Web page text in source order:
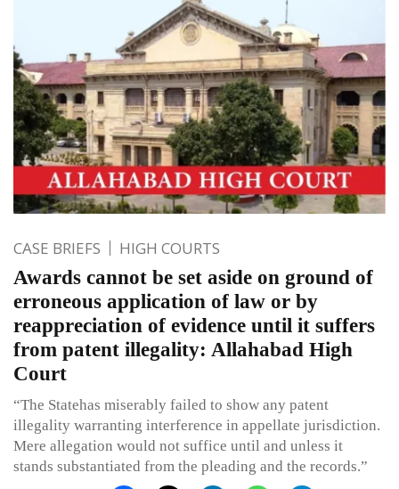
CASE BRIEFS HIGH COURTS
Awards cannot be set aside on ground of
erroneous application of law or by
reappreciation of evidence until it suffers
from patent illegality: Allahabad High
Court
“The Statehas miserably failed to show any patent
illegality warranting interference in appellate jurisdiction.
Mere allegation would not suffice until and unless it
stands substantiated from the pleading and the records.”